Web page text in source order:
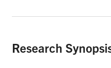
Research